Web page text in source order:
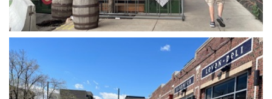
Open image in slideshow